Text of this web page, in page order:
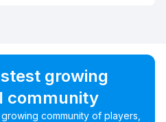
growing
community
community of players,